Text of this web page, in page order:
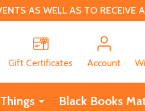
AS WELL AS TO RECEIVE
Gift Certificates
Account
Black Books